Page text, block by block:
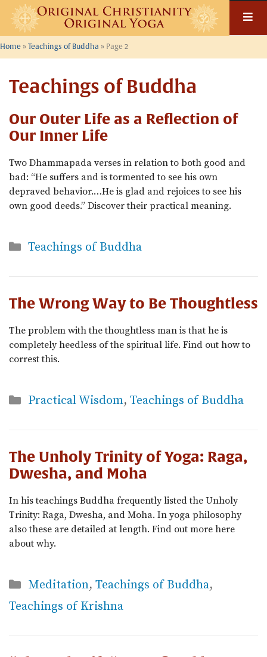
Skip
content
Home » Teachings of Buddha » Page 2
Teachings of Buddha
Our Outer Life as a Reflection of
Our Inner Life
Two Dhammapada verses in relation to both good and
bad: “He suffers and is tormented to see his own
depraved behavior.…He is glad and rejoices to see his
own good deeds.” Discover their practical meaning.
Categories
Teachings of Buddha
The Wrong Way to Be Thoughtless
The problem with the thoughtless man is that he is
completely heedless of the spiritual life. Find out how to
correst this.
Categories
Practical Wisdom, Teachings of Buddha
The Unholy Trinity of Yoga: Raga,
Dwesha, and Moha
In his teachings Buddha frequently listed the Unholy
Trinity: Raga, Dwesha, and Moha. In yoga philosophy
also these are detailed at length. Find out more here
about why.
Categories
Meditation, Teachings of Buddha,
Teachings of Krishna